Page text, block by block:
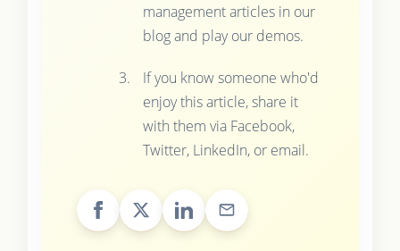
management articles in our
blog and play our demos.
If you know someone who'd
enjoy this article, share it
with them via Facebook,
Twitter, LinkedIn, or email.